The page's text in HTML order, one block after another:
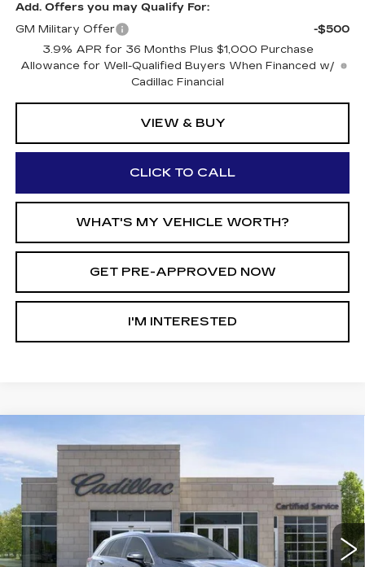
Add. Offers you may Qualify For:
GM Military Offer
-$500
3.9% APR for 36 Months Plus $1,000 Purchase
Allowance for Well-Qualified Buyers When Financed w/
Cadillac Financial
VIEW & BUY
CLICK TO CALL
WHAT'S MY VEHICLE WORTH?
GET PRE-APPROVED NOW
I'M INTERESTED
NEW2026
PREMIUM LUXURY
Price Drop
1GYKNDR43TZ111689Stock: 2606395 Model: 6NH26
4452 mi Ext. Int.
$7,513
SAVINGS AL SERRA PRICE
Less
Compare Vehicle